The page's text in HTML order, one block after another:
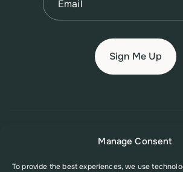
Manage Consent
To provide the best experiences, we use
Privacy Policy